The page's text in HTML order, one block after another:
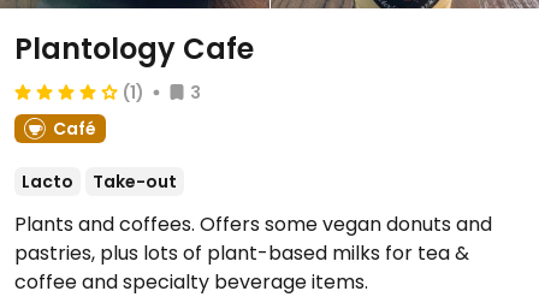
Plantology Cafe
(1)
3
Café
Lacto Take-out
Plants and coffees. Offers some vegan donuts and
pastries, plus lots of plant-based milks for tea &
coffee and specialty beverage items.